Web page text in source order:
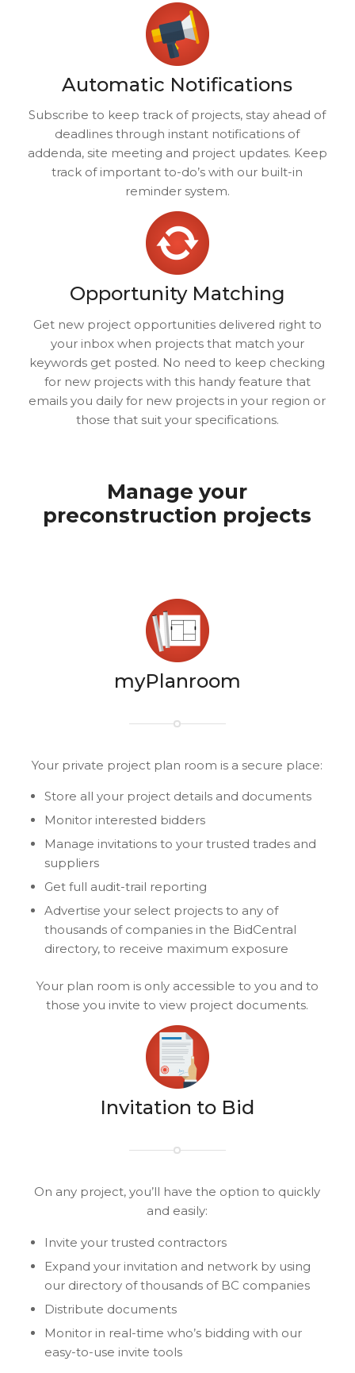
Automatic Notifications
Subscribe to keep track of projects, stay ahead of
deadlines through instant notifications of
addenda, site meeting and project updates. Keep
track of important to-do’s with our built-in
reminder system.
Opportunity Matching
Get new project opportunities delivered right to
your inbox when projects that match your
keywords get posted. No need to keep checking
for new projects with this handy feature that
emails you daily for new projects in your region or
those that suit your specifications.
Manage your
preconstruction projects
myPlanroom
Your private project plan room is a secure place:
Store all your project details and documents
Monitor interested bidders
Manage invitations to your trusted trades and
suppliers
Get full audit-trail reporting
Advertise your select projects to any of
thousands of companies in the BidCentral
directory, to receive maximum exposure
Your plan room is only accessible to you and to
those you invite to view project documents.
Invitation to Bid
On any project, you’ll have the option to quickly
and easily:
Invite your trusted contractors
Expand your invitation and network by using
our directory of thousands of BC companies
Distribute documents
Monitor in real-time who’s bidding with our
easy-to-use invite tools